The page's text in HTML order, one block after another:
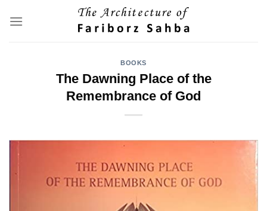
BOOKS
The Dawning Place of the
Remembrance of God